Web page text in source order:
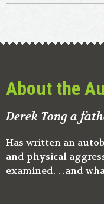
About the
Derek Tong a
Has written an
and physical
examined. . .and